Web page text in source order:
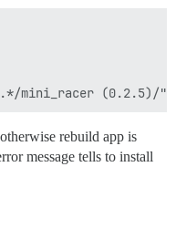
rebuild app is
message tells to install